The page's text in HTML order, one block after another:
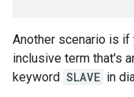
Another scenario is if
inclusive term that's
keyword SLAVE in